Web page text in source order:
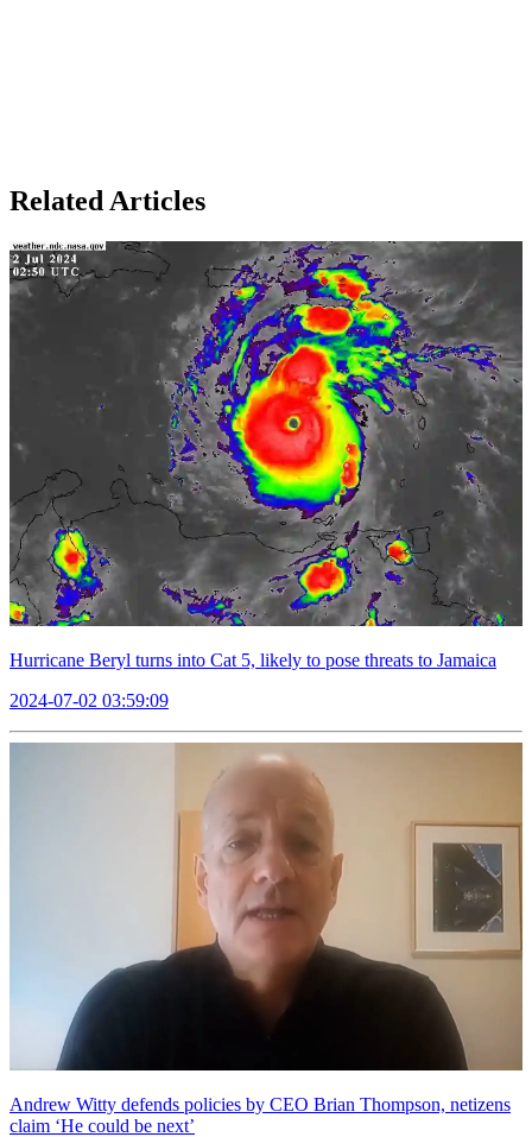
Related Articles
Hurricane Beryl turns into Cat 5, likely to pose threats to Jamaica
2024-07-02 03:59:09
Andrew Witty defends policies by CEO Brian Thompson, netizens
claim ‘He could be next’